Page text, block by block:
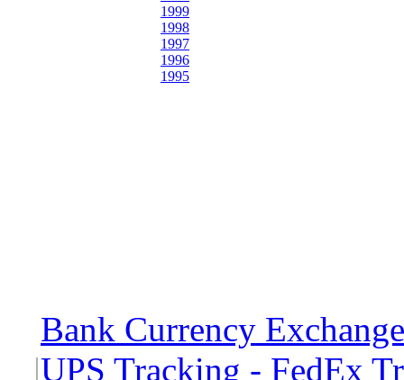
1999
1998
1997
1996
1995
Bank Currency
|UPS Tracking - FedEx